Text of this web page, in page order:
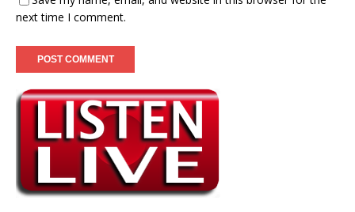
next time I comment.